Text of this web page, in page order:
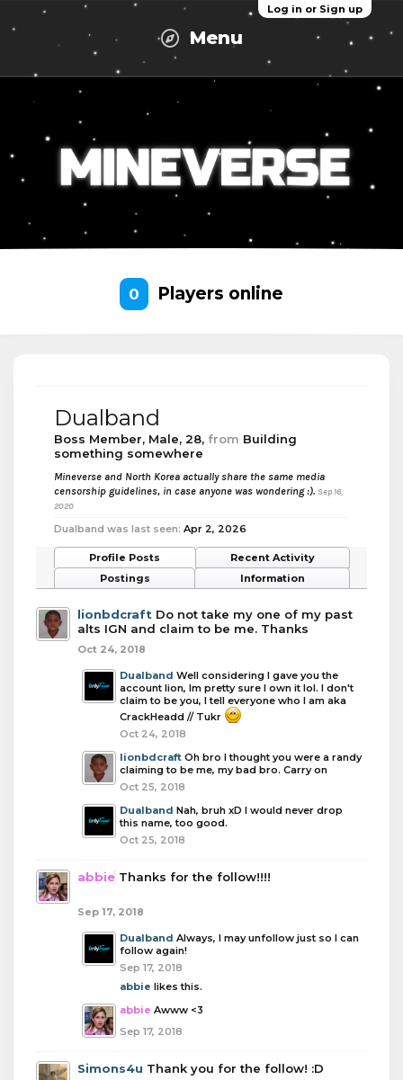
Log in or Sign up
Menu
0 Players online
Dualband
Boss Member, Male, 28, from Building
something somewhere
Mineverse and North Korea actually share the same media
censorship guidelines, in case anyone was wondering :). Sep 16,
2020
Dualband was last seen: Apr 2, 2026
Profile Posts
Recent Activity
Postings
Information
lionbdcraft Do not take my one of my past
alts IGN and claim to be me. Thanks
Oct 24, 2018
Dualband Well considering I gave you the
account lion, Im pretty sure I own it lol. I don't
claim to be you, I tell everyone who I am aka
CrackHeadd // Tukr
Oct 24, 2018
lionbdcraft Oh bro I thought you were a randy
claiming to be me, my bad bro. Carry on
Oct 25, 2018
Dualband Nah, bruh xD I would never drop
this name, too good.
Oct 25, 2018
abbie Thanks for the follow!!!!
Sep 17, 2018
Dualband Always, I may unfollow just so I can
follow again!
Sep 17, 2018
abbie likes this.
abbie Awww <3
Sep 17, 2018
Simons4u Thank you for the follow! :D